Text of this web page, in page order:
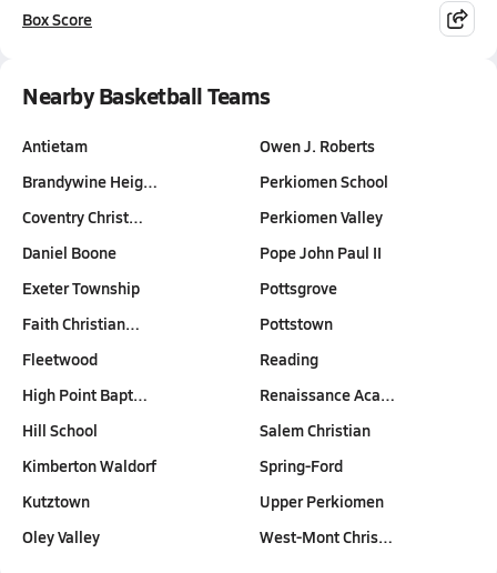
Box Score
Nearby Basketball Teams
Antietam
Brandywine Heig…
Coventry Christ…
Daniel Boone
Exeter Township
Faith Christian…
Fleetwood
High Point Bapt…
Hill School
Kimberton Waldorf
Kutztown
Oley Valley
Owen J. Roberts
Perkiomen School
Perkiomen Valley
Pope John Paul II
Pottsgrove
Pottstown
Reading
Renaissance Aca…
Salem Christian
Spring-Ford
Upper Perkiomen
West-Mont Chris…